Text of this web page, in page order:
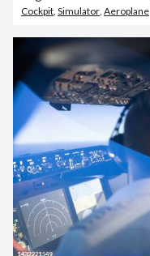
Cockpit Simulator Aeroplane